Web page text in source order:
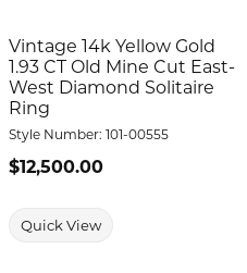
Vintage 14k Yellow Gold
1.93 CT Old Mine Cut East-
West Diamond Solitaire
Ring
Style Number: 101-00555
Price:
$12,500.00
Quick View